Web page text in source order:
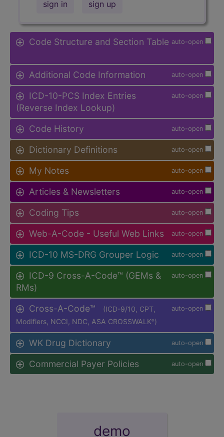
sign in sign up
auto-open
Code Structure and Section Table
auto-open
Additional Code Information
auto-open
ICD-10-PCS Index Entries
(Reverse Index Lookup)
auto-open
Code History
auto-open
Dictionary Definitions
auto-open
My Notes
auto-open
Articles & Newsletters
auto-open
Coding Tips
auto-open
Web-A-Code - Useful Web Links
auto-open
ICD-10 MS-DRG Grouper Logic
auto-open
ICD-9 Cross-A-Code™ (GEMs &
RMs)
auto-open
Cross-A-Code™
(ICD-9/10, CPT,
Modifiers, NCCI, NDC, ASA CROSSWALK® )
auto-open
WK Drug Dictionary
auto-open
Commercial Payer Policies
demo